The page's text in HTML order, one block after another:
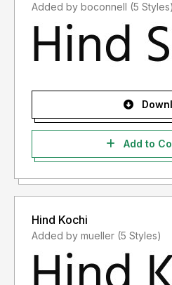
Added by boconnell (5 Styles)
Add to
Hind Kochi
Added by mueller (5 Styles)